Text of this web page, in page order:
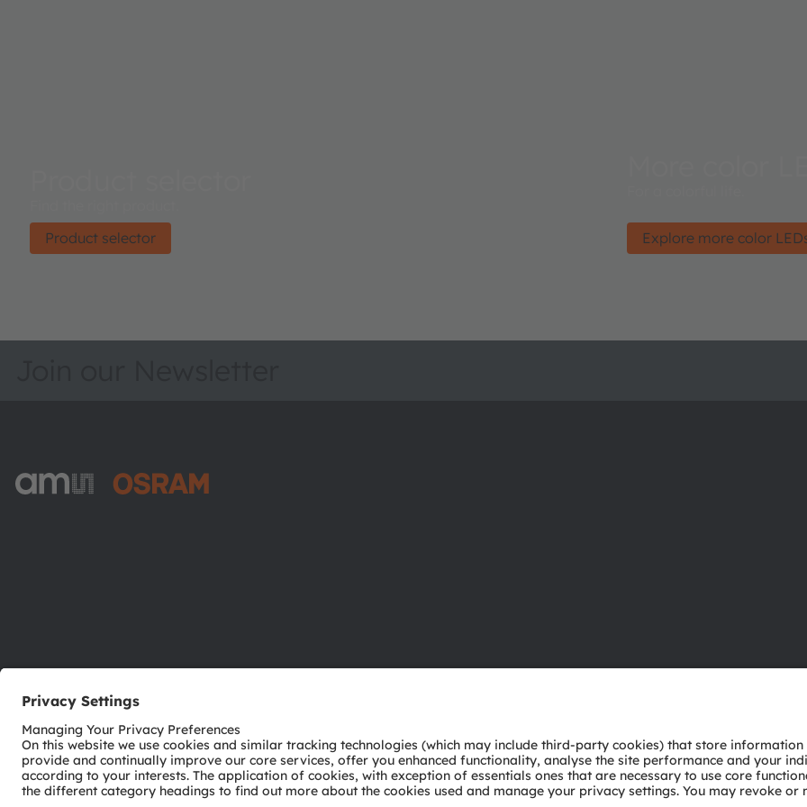
Product selector
Explore more color
Careers
Technical